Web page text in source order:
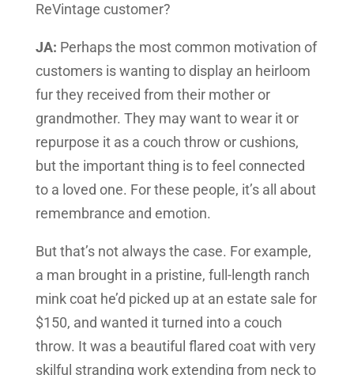
ReVintage customer?
JA: Perhaps the most common motivation of
customers is wanting to display an heirloom
fur they received from their mother or
grandmother. They may want to wear it or
repurpose it as a couch throw or cushions,
but the important thing is to feel connected
to a loved one. For these people, it’s all about
remembrance and emotion.
But that’s not always the case. For example,
a man brought in a pristine, full-length ranch
mink coat he’d picked up at an estate sale for
$150, and wanted it turned into a couch
throw. It was a beautiful flared coat with very
skilful stranding work extending from neck to